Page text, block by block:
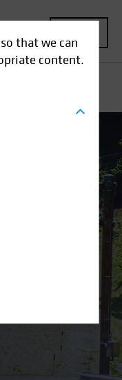
that we can
content.
the